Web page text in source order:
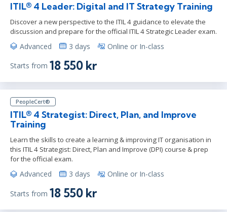
ITIL® 4 Leader: Digital and IT Strategy Training
Discover a new perspective to the ITIL 4 guidance to elevate the
discussion and prepare for the official ITIL 4 Strategic Leader exam.
Advanced 3 days Online or In-class
Starts from 18 550 kr
PeopleCert®
ITIL® 4 Strategist: Direct, Plan, and Improve
Training
Learn the skills to create a learning & improving IT organisation in
this ITIL 4 Strategist: Direct, Plan and Improve (DPI) course & prep
for the official exam.
Advanced 3 days Online or In-class
Starts from 18 550 kr